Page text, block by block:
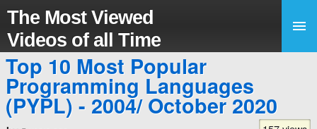
The Most Viewed
Videos of all Time
Top 10 Most Popular
Programming Languages
(PYPL) - 2004/ October 2020